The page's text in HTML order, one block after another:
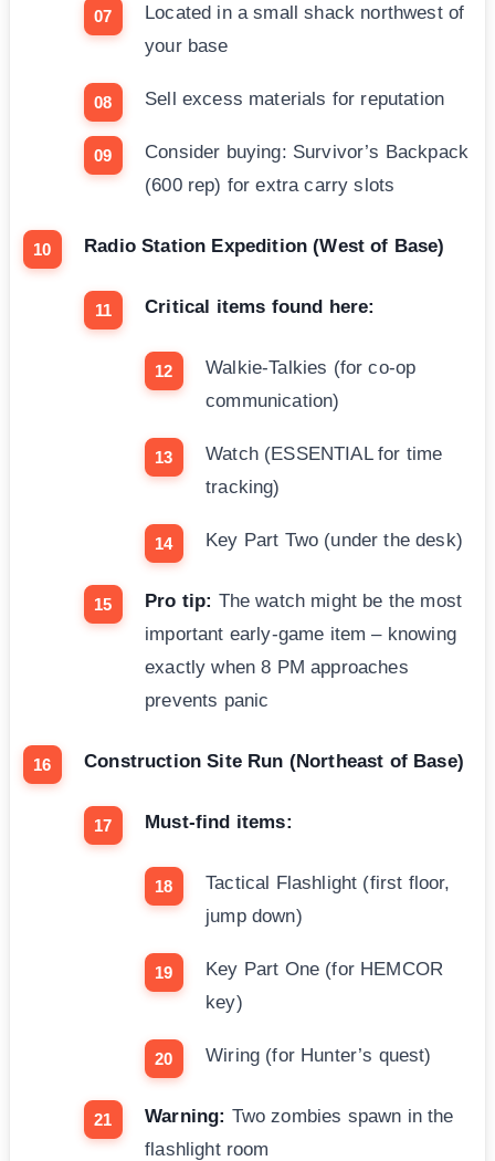
Located in a small shack northwest of
your base
Sell excess materials for reputation
Consider buying: Survivor’s Backpack
(600 rep) for extra carry slots
Radio Station Expedition (West of Base)
Critical items found here:
Walkie-Talkies (for co-op
communication)
Watch (ESSENTIAL for time
tracking)
Key Part Two (under the desk)
Pro tip: The watch might be the most
important early-game item – knowing
exactly when 8 PM approaches
prevents panic
Construction Site Run (Northeast of Base)
Must-find items:
Tactical Flashlight (first floor,
jump down)
Key Part One (for HEMCOR
key)
Wiring (for Hunter’s quest)
Warning: Two zombies spawn in the
flashlight room